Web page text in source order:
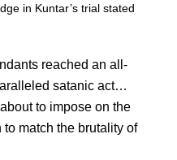
in Kuntar’s trial stated
reached an all-
satanic act…
to impose on the
match the brutality of